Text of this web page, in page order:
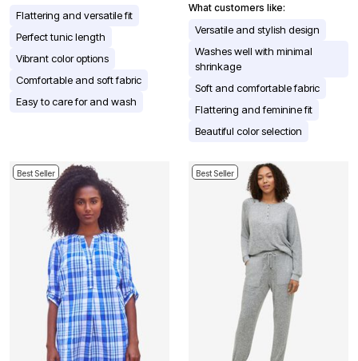
Flattering and versatile fit
Perfect tunic length
Vibrant color options
Comfortable and soft fabric
Easy to care for and wash
What customers like:
Versatile and stylish design
Washes well with minimal
shrinkage
Soft and comfortable fabric
Flattering and feminine fit
Beautiful color selection
Best Seller Best Seller